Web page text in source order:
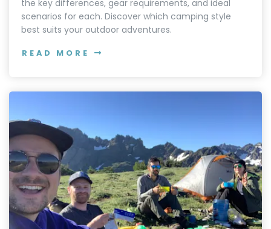
the key differences, gear requirements, and ideal
scenarios for each. Discover which camping style
best suits your outdoor adventures.
READ MORE